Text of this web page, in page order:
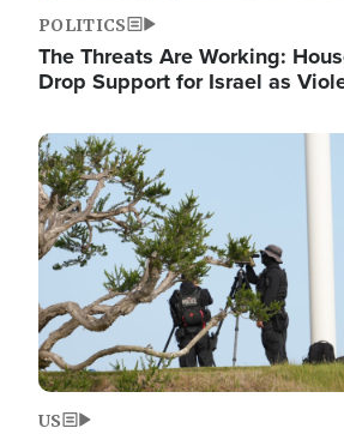
POLITICS
The Threats Are Working:
Drop Support for Israel as
Image
US